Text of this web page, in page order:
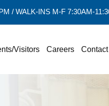
/ WALK-INS M-F 7:30AM-
Visitors Careers Contact